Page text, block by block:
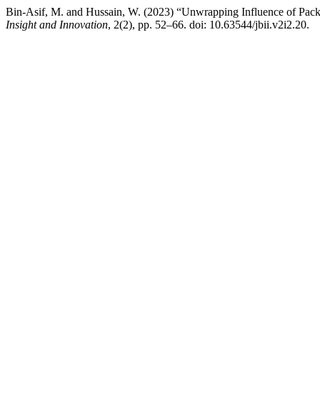
Bin-Asif, M. and Hussain, W. (2023) “Unwrapping Influence of
Insight and Innovation, 2(2), pp. 52–66. doi: 10.63544/jbii.v2i2.20.